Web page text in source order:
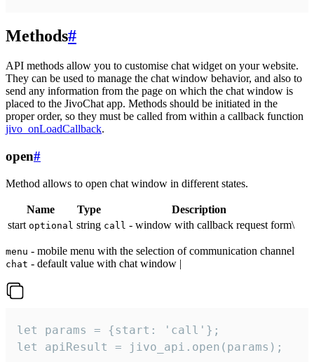
Methods#
API methods allow you to customise chat widget on your website.
They can be used to manage the chat window behavior, and also to
send any information from the page on which the chat window is
placed to the JivoChat app. Methods should be initiated in the
proper order, so they must be called from within a callback function
jivo_onLoadCallback.
open#
Method allows to open chat window in different states.
Name Type
Description
start optional string call - window with callback request form\
menu - mobile menu with the selection of communication channel
chat - default value with chat window |
let params = {start: 'call'};
let apiResult = jivo_api.open(params);